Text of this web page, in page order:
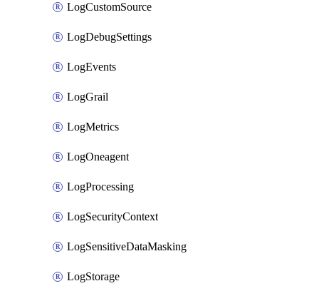
LogCustomSource
LogDebugSettings
LogEvents
LogGrail
LogMetrics
LogOneagent
LogProcessing
LogSecurityContext
LogSensitiveDataMasking
LogStorage